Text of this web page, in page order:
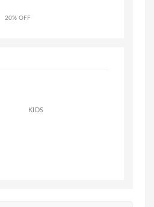
20% OFF
KIDS